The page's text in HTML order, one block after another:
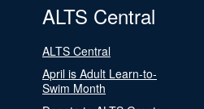
ALTS Central
ALTS Central
April is Adult Learn-to-
Swim Month